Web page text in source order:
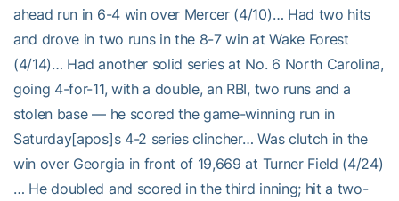
ahead run in 6-4 win over Mercer (4/10)… Had two hits
and drove in two runs in the 8-7 win at Wake Forest
(4/14)… Had another solid series at No. 6 North Carolina,
going 4-for-11, with a double, an RBI, two runs and a
stolen base — he scored the game-winning run in
Saturday[apos]s 4-2 series clincher… Was clutch in the
win over Georgia in front of 19,669 at Turner Field (4/24)
… He doubled and scored in the third inning; hit a two-